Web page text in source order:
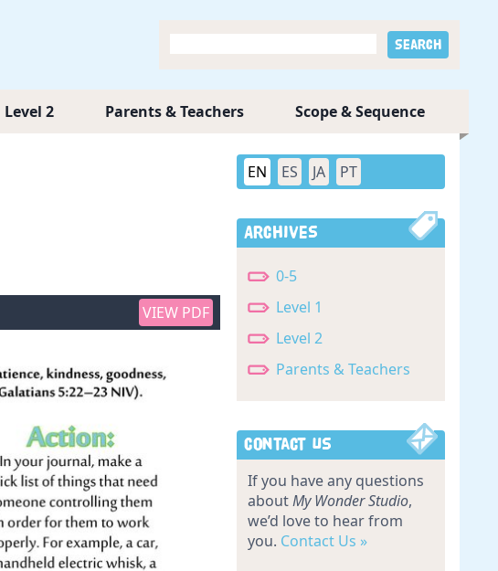
Level 2 Parents & Teachers Scope & Sequence
VIEW PDF
EN ES JA PT
Archives
0-5
Level 1
Level 2
Parents & Teachers
Contact Us
If you have any questions
aboutMy Wonder Studio,
we’d love to hear from
you. Contact Us »